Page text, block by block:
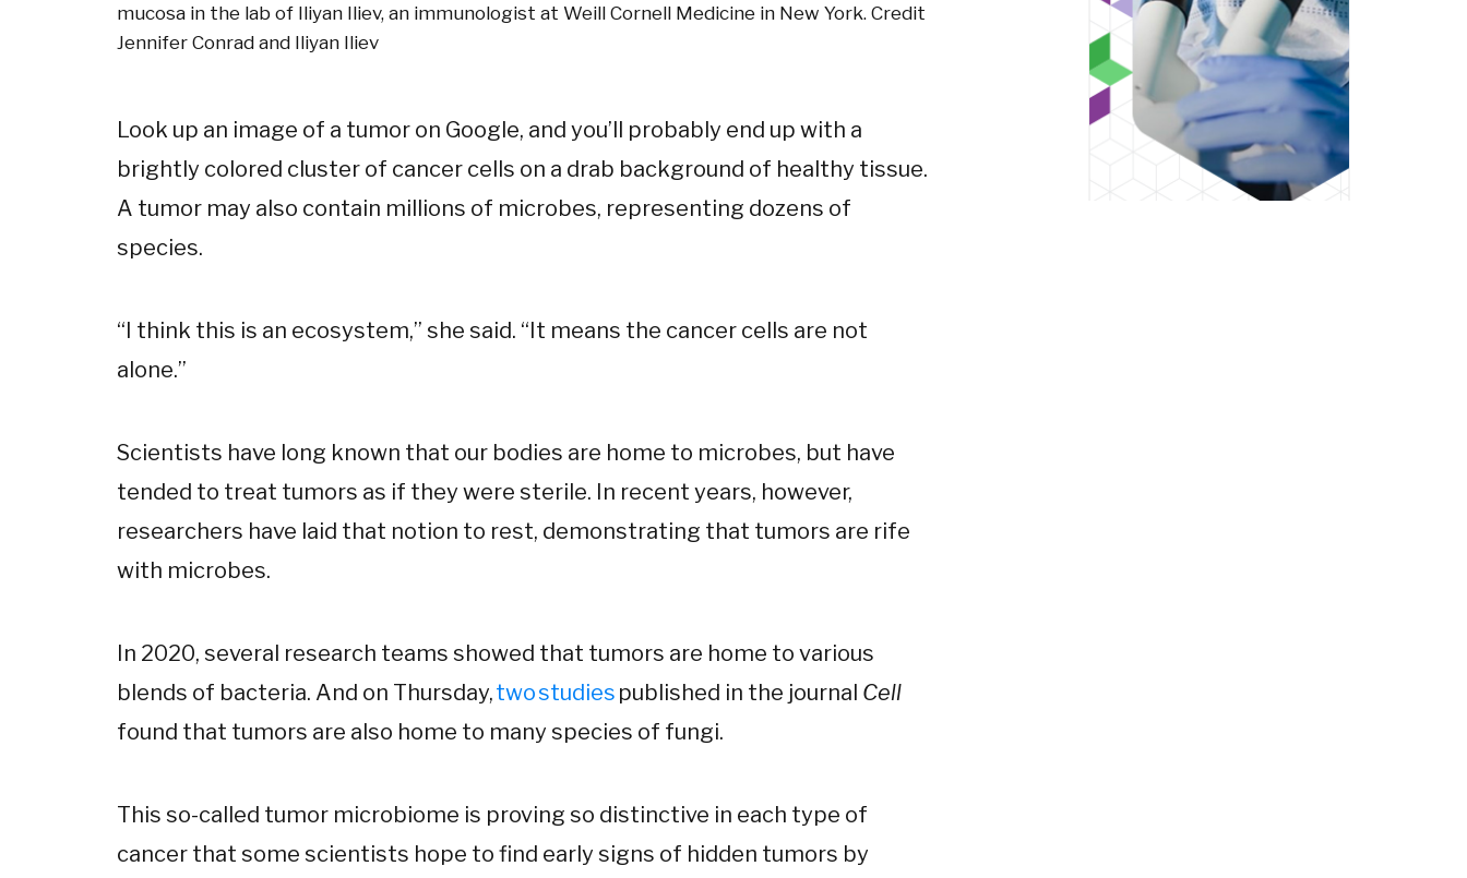
mucosa in the lab of Iliyan Iliev, an immunologist at Weill Cornell Medicine in New York. Credit
Jennifer Conrad and Iliyan Iliev
Look up an image of a tumor on Google, and you’ll probably end up with a
brightly colored cluster of cancer cells on a drab background of healthy tissue.
A tumor may also contain millions of microbes, representing dozens of
species.
“I think this is an ecosystem,” she said. “It means the cancer cells are not
alone.”
Scientists have long known that our bodies are home to microbes, but have
tended to treat tumors as if they were sterile. In recent years, however,
researchers have laid that notion to rest, demonstrating that tumors are rife
with microbes.
In 2020, several research teams showed that tumors are home to various
blends of bacteria. And on Thursday,twostudies published in the journal Cell
found that tumors are also home to many species of fungi.
This so-called tumor microbiome is proving so distinctive in each type of
cancer that some scientists hope to find early signs of hidden tumors by